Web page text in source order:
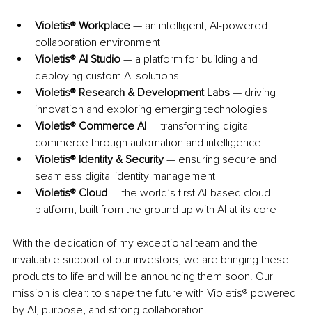
Violetis® Workplace — an intelligent, AI-powered
collaboration environment
Violetis® AI Studio — a platform for building and
deploying custom AI solutions
Violetis® Research & Development Labs — driving
innovation and exploring emerging technologies
Violetis® Commerce AI — transforming digital
commerce through automation and intelligence
Violetis® Identity & Security — ensuring secure and
seamless digital identity management
Violetis® Cloud — the world’s first AI-based cloud
platform, built from the ground up with AI at its core
With the dedication of my exceptional team and the
invaluable support of our investors, we are bringing these
products to life and will be announcing them soon. Our
mission is clear: to shape the future with Violetis® powered
by AI, purpose, and strong collaboration.